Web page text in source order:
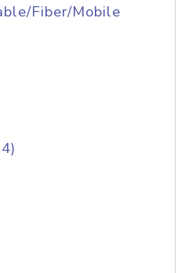
Fiber/Mobile